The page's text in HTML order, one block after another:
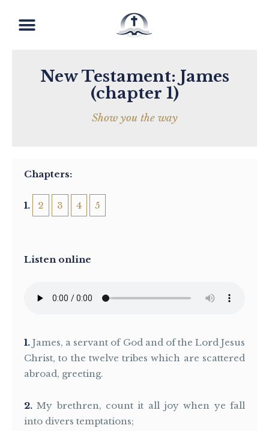
New Testament: James
(chapter 1)
Show you the way
Chapters:
1 2 3 4 5
Listen online
1 James, a servant of God and of the Lord Jesus
Christ, to the twelve tribes which are scattered
abroad, greeting.
2 My brethren, count it all joy when ye fall
into divers temptations;